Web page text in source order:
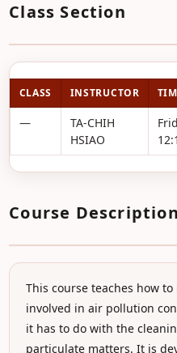
Class Section
CLASS INSTRUCTOR
—
TA-CHIH
HSIAO
Course Description
This course teaches how
involved in air pollution
it has to do with the
particulate matters. It is